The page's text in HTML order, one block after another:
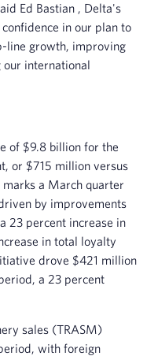
Ed Bastian , Delta's
in our plan to
line growth, improving
our international
of $9.8 billion for the
or $715 million versus
a March quarter
by improvements
23 percent increase in
in total loyalty
drove $421 million
a 23 percent
sales (TRASM)
with foreign